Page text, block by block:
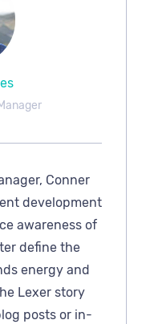
Conner
development
awareness of
define the
energy and
Lexer story
posts or in-